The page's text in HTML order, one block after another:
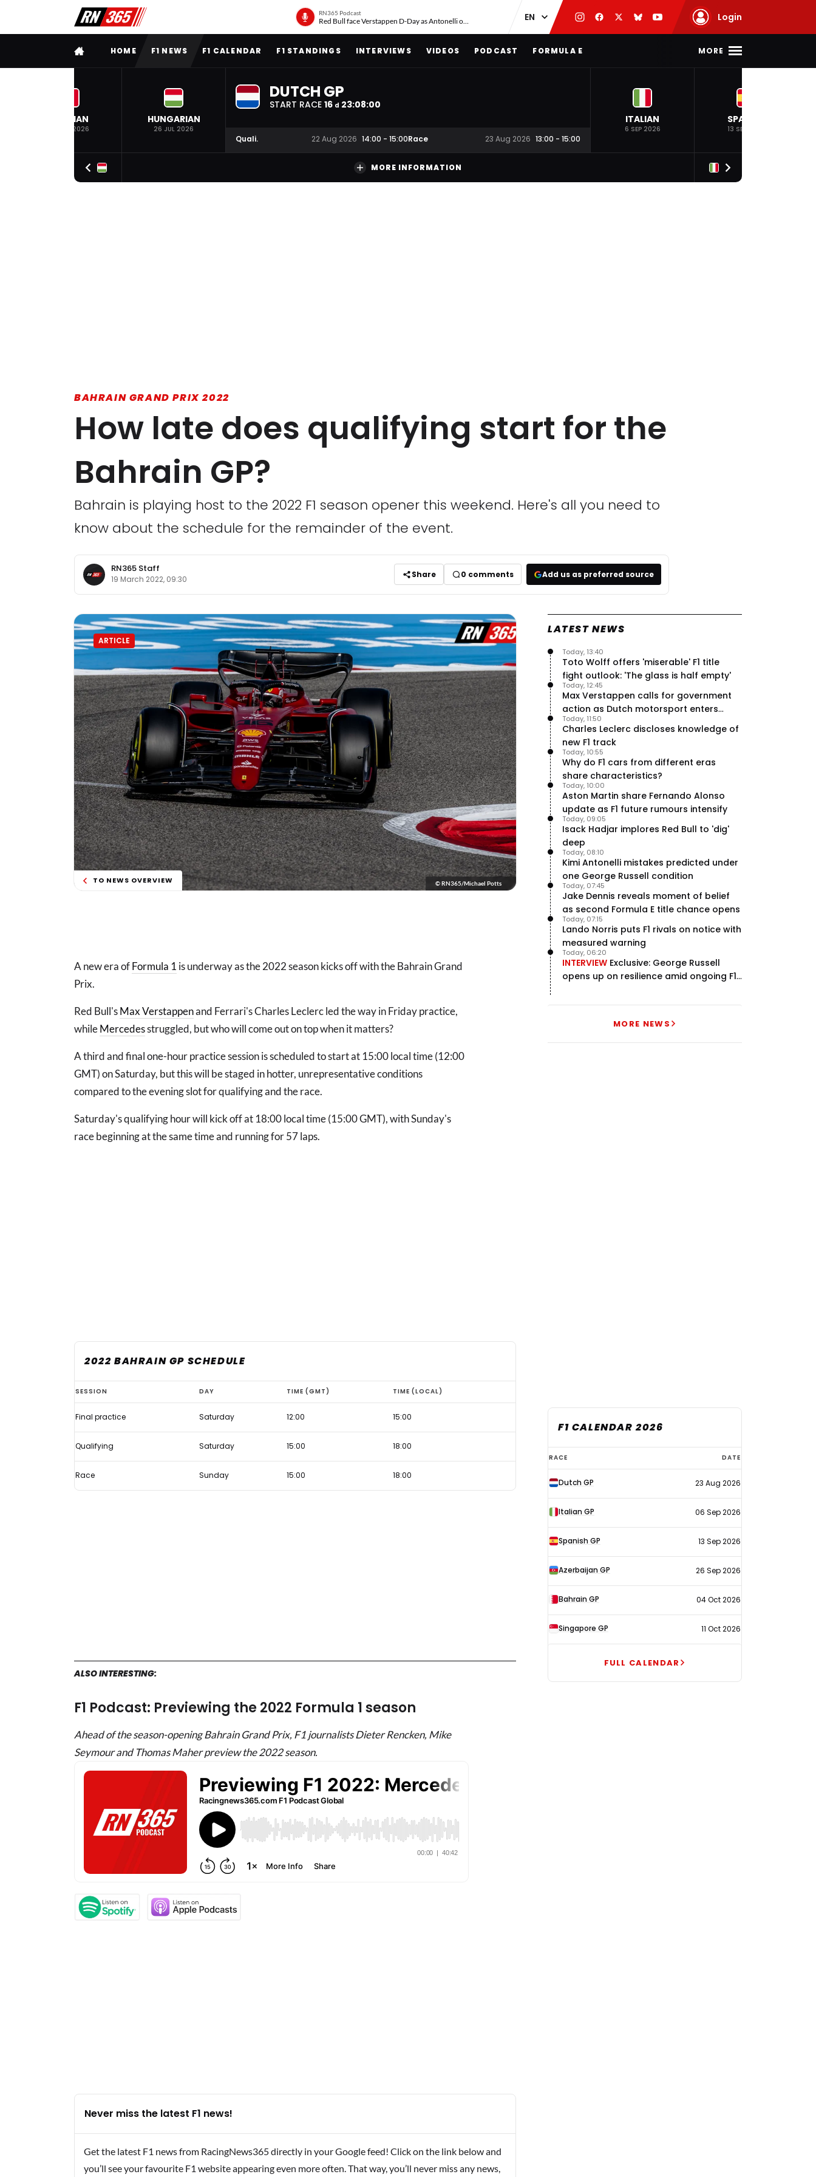
RN365 Podcast
Red Bull face Verstappen D-Day as Antonelli on ‘meteoric rise’ Login
FULL MENUHOME F1 NEWS F1 CALENDAR F1 STANDINGS INTERVIEWS VIDEOS PODCAST FORMULA E MORE
BELGIAN
19 JUL 2026
HUNGARIAN
26 JUL 2026
DUTCH GP
START RACE 16 d 23:07:59
Quali. 22 Aug 2026 14:00 - 15:00Race 23 Aug 2026 13:00 - 15:00
ITALIAN
6 SEP 2026
SPANISH
13 SEP 2026
MORE INFORMATION
BAHRAIN GRAND PRIX 2022
How late does qualifying start for the
Bahrain GP?
Bahrain is playing host to the 2022 F1 season opener this weekend. Here's all you need to
know about the schedule for the remainder of the event.
RN365 Staff
19 March 2022, 09:30 Share 0 comments Add us as preferred source
ARTICLE
TO NEWS OVERVIEW © RN365/Michael Potts
A new era ofFormula 1 is underway as the 2022 season kicks off with the Bahrain Grand
Prix.
Red Bull'sMax Verstappenand Ferrari's Charles Leclerc led the way in Friday practice,
whileMercedesstruggled, but who will come out on top when it matters?
A third and final one-hour practice session is scheduled to start at 15:00 local time (12:00
GMT) on Saturday, but this will be staged in hotter, unrepresentative conditions
compared to the evening slot for qualifying and the race.
Saturday's qualifying hour will kick off at 18:00 local time (15:00 GMT), with Sunday's
race beginning at the same time and running for 57 laps.
2022 BAHRAIN GP SCHEDULE
How
late
does
qualifying
for
the
SESSION DAY TIME (GMT) TIME (LOCAL)
Final practice Saturday 12:00 15:00
Qualifying Saturday 15:00 18:00
Race Sunday 15:00 18:00
ALSO INTERESTING:
F1 Podcast: Previewing the 2022 Formula 1 season
Ahead of the season-opening Bahrain Grand Prix, F1 journalists Dieter Rencken, Mike
Seymour and Thomas Maher preview the 2022 season.
Never miss the latest F1 news!
Get the latest F1 news from RacingNews365 directly in your Google feed! Click on the link below and
you’ll see your favourite F1 website appearing even more often. That way, you’ll never miss any news,
LATEST NEWS
Toto Wolff offers 'miserable' F1 title
fight outlook: 'The glass is half empty'
Today, 13:40
Max Verstappen calls for government
action as Dutch motorsport enters
uncertainty
Today, 12:45
Charles Leclerc discloses knowledge of
new F1 track
Today, 11:50
Why do F1 cars from different eras
share characteristics?
Today, 10:55
Aston Martin share Fernando Alonso
update as F1 future rumours intensify
Today, 10:00
Isack Hadjar implores Red Bull to 'dig'
deep
Today, 09:05
Kimi Antonelli mistakes predicted under
one George Russell condition
Today, 08:10
Jake Dennis reveals moment of belief
as second Formula E title chance opens
Today, 07:45
Lando Norris puts F1 rivals on notice with
measured warning
Today, 07:15
INTERVIEW Exclusive: George Russell
opens up on resilience amid ongoing F1
Today, 06:20
MORE NEWS
F1 CALENDAR 2026
F1
calendar
2026
RACE DATE
Dutch GP 23 Aug 2026
Italian GP 06 Sep 2026
Spanish GP 13 Sep 2026
Azerbaijan GP 26 Sep 2026
Bahrain GP 04 Oct 2026
Singapore GP 11 Oct 2026
FULL CALENDAR